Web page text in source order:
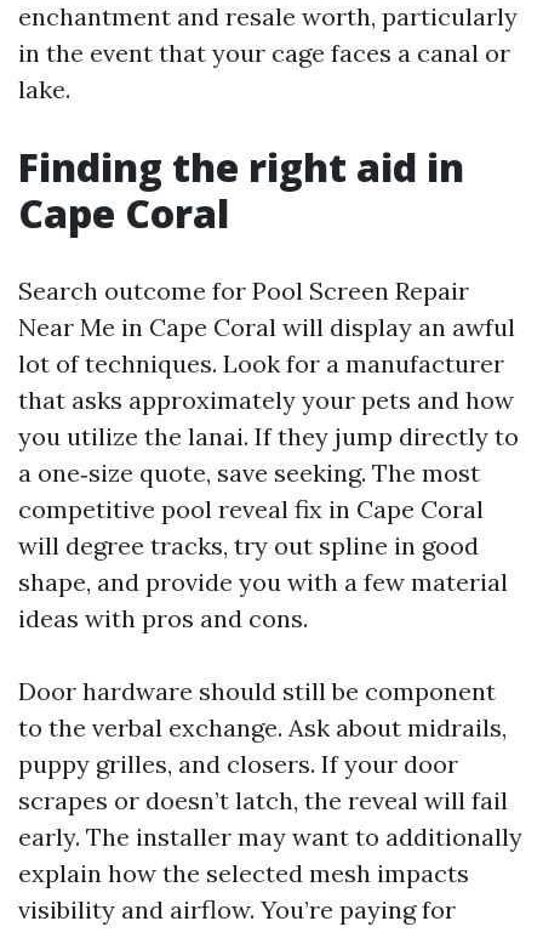
enchantment and resale worth, particularly
in the event that your cage faces a canal or
lake.
Finding the right aid in
Cape Coral
Search outcome for Pool Screen Repair
Near Me in Cape Coral will display an awful
lot of techniques. Look for a manufacturer
that asks approximately your pets and how
you utilize the lanai. If they jump directly to
a one‑size quote, save seeking. The most
competitive pool reveal fix in Cape Coral
will degree tracks, try out spline in good
shape, and provide you with a few material
ideas with pros and cons.
Door hardware should still be component
to the verbal exchange. Ask about midrails,
puppy grilles, and closers. If your door
scrapes or doesn’t latch, the reveal will fail
early. The installer may want to additionally
explain how the selected mesh impacts
visibility and airflow. You’re paying for